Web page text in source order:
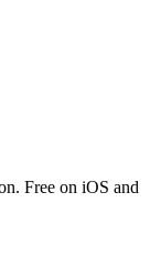
Free on iOS and